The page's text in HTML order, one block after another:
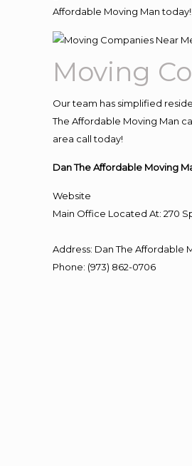
Affordable Moving Man
Moving
Our team has simplified
The Affordable Moving Man
area call today!
Dan The Affordable Moving
Website
Main Office Located At: 270
Address: Dan The Affordable
Phone: (973) 862-0706